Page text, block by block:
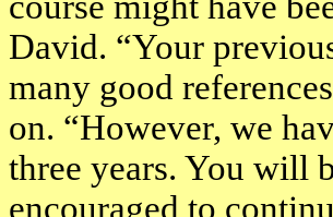
David. “Your
many good
on. “However, we
three years. You will
encouraged to